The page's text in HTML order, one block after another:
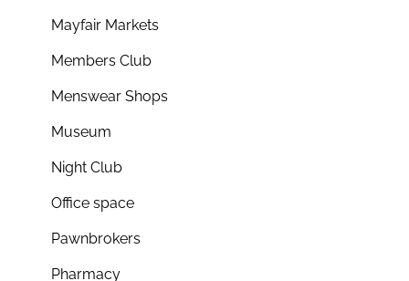
Mayfair Markets
Members Club
Menswear Shops
Museum
Night Club
Office space
Pawnbrokers
Pharmacy